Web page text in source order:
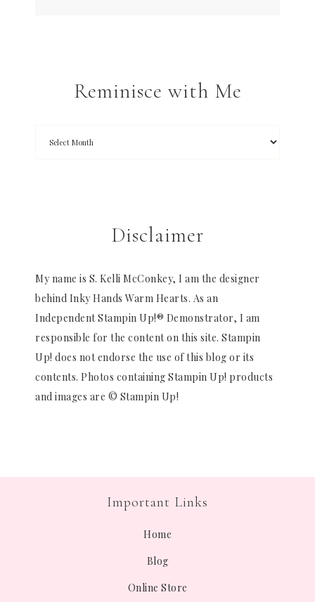
Reminisce with Me
Disclaimer
My name is S. Kelli McConkey, I am the designer
behind Inky Hands Warm Hearts. As an
Independent Stampin Up!® Demonstrator, I am
responsible for the content on this site. Stampin
Up! does not endorse the use of this blog or its
contents. Photos containing Stampin Up! products
and images are © Stampin Up!
Important Links
Home
Blog
Online Store